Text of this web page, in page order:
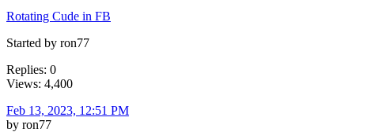
Rotating Cude in FB
Started by ron77
Replies: 0
Views: 4,400
Feb 13, 2023, 12:51 PM
by ron77